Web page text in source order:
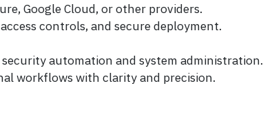
Google Cloud, or other providers.
controls, and secure deployment.
automation and system administration.
workflows with clarity and precision.